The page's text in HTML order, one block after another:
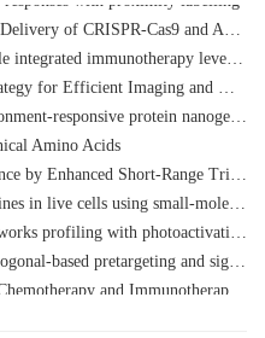
Antitumor Cascade Therapy Through Lipid Metabolism Disruption
leveraging tumor-immune microenvironment
and Mapping of Tumor-Associated Tn Antigen
delivery of therapeutic protein in the post-surgical cancer treatment
Amino Acids
Short-Range Triplet Energy Transfer
photosensitizer and chemical probe relay labelling
photoactivation dependent proximity labeling
and signal amplify radiotheranostic strategy
Core-Loaded Doxorubicin and External Surface-Anchored Anti-PDL1 Antibody Backpacks